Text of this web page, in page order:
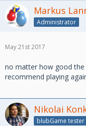
Markus
Administrator
May 21st 2017
no matter how good the
recommend playing
Nikolai
blubGame tester